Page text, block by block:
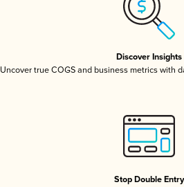
Discover Insights
Uncover true COGS and business metrics with
Stop Double Entry